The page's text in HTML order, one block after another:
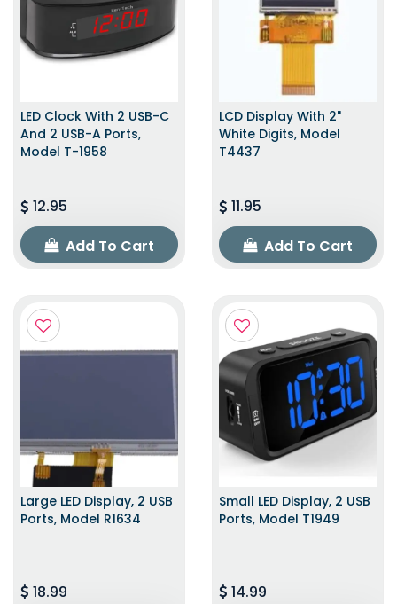
LED Clock With 2 USB-C
And 2 USB-A Ports,
Model T-1958
12.95
Add To Cart
LCD Display With 2"
White Digits, Model
T4437
11.95
Add To Cart
Large LED Display, 2 USB
Ports, Model R1634
18.99
Small LED Display, 2 USB
Ports, Model T1949
14.99